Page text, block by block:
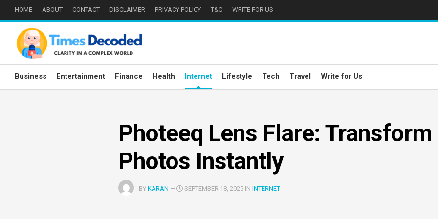
HOME ABOUT CONTACT DISCLAIMER PRIVACY POLICY T&C WRITE FOR US
Business Entertainment Finance Health Internet Lifestyle Tech Travel Write for Us
Photeeq Lens Flare: Transform
Photos Instantly
BY KARAN — SEPTEMBER 18, 2025 IN INTERNET